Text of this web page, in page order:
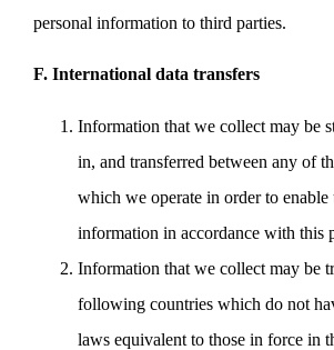
personal information to third parties.
F. International data transfers
Information that we collect may be
in, and transferred between any of
which we operate in order to enable
information in accordance with this
Information that we collect may be
following countries which do not
laws equivalent to those in force in